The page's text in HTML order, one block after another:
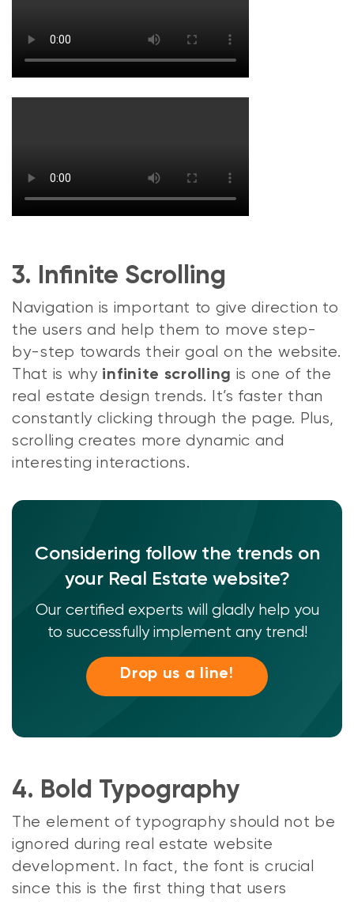
3. Infinite Scrolling
Navigation is important to give direction to
the users and help them to move step-
by-step towards their goal on the website.
That is why infinite scrolling is one of the
real estate design trends. It’s faster than
constantly clicking through the page. Plus,
scrolling creates more dynamic and
interesting interactions.
Considering follow the trends on
your Real Estate website?
Our certified experts will gladly help you
to successfully implement any trend!
Drop us a line!
4. Bold Typography
The element of typography should not be
ignored during real estate website
development. In fact, the font is crucial
since this is the first thing that users